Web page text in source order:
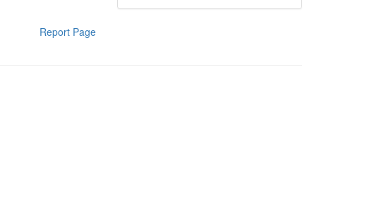
Report Page